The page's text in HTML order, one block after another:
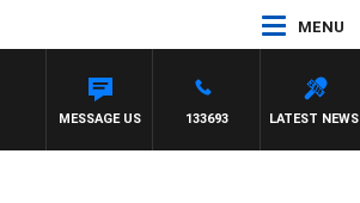
MENU
LATEST NEWS
133693
MESSAGE US